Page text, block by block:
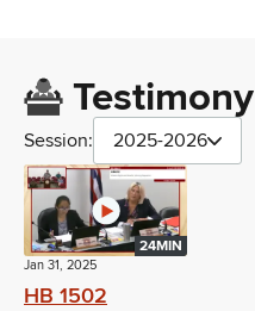
Testimony
Session: 2025-2026
24MIN
Jan 31, 2025
HB 1502